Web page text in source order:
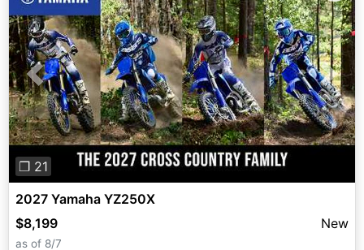
Previous Next
❐ 21
2027 Yamaha YZ250X
$8,199
New
as of 8/7